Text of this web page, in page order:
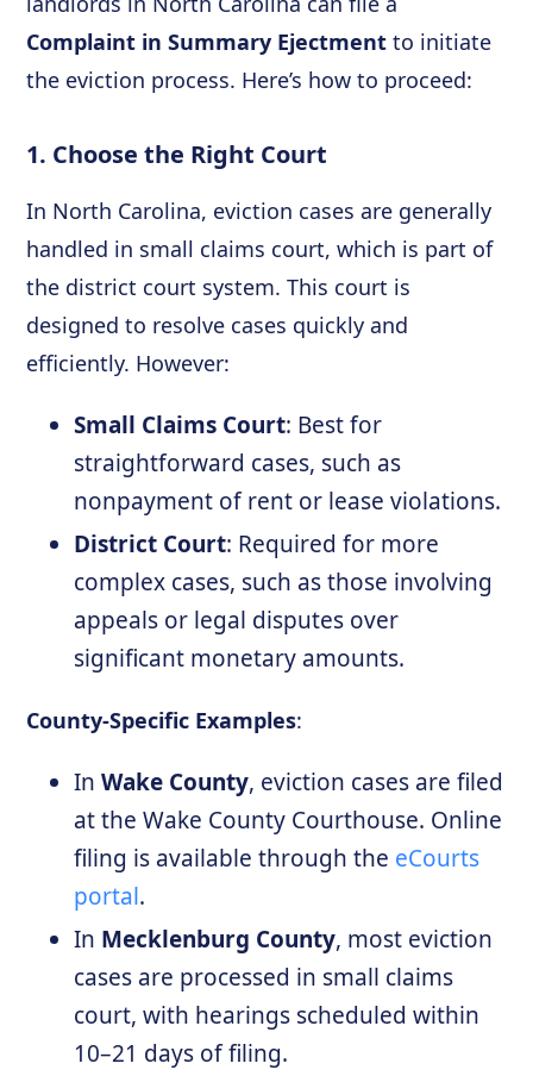
Complaint in Summary Ejectment to initiate
the eviction process. Here’s how to proceed:
1. Choose the Right Court
In North Carolina, eviction cases are generally
handled in small claims court, which is part of
the district court system. This court is
designed to resolve cases quickly and
efficiently. However:
Small Claims Court: Best for
straightforward cases, such as
nonpayment of rent or lease violations.
District Court: Required for more
complex cases, such as those involving
appeals or legal disputes over
significant monetary amounts.
County-Specific Examples:
InWake County, eviction cases are filed
at the Wake County Courthouse. Online
filing is available through the eCourts
portal.
In Mecklenburg County, most eviction
cases are processed in small claims
court, with hearings scheduled within
10–21 days of filing.